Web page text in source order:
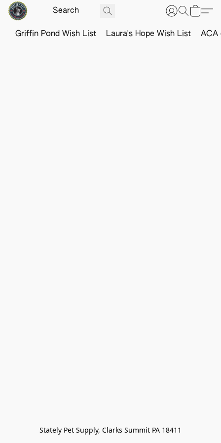
Griffin Pond Wish List Laura's Hope Wish List ACA
Stately Pet Supply, Clarks Summit PA 18411